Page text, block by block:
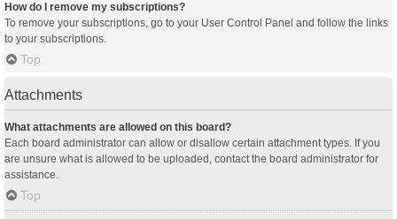
How do I remove my subscriptions?
To remove your subscriptions, go to your User Control Panel and follow the links
to your subscriptions.
Top
Attachments
What attachments are allowed on this board?
Each board administrator can allow or disallow certain attachment types. If you
are unsure what is allowed to be uploaded, contact the board administrator for
assistance.
Top